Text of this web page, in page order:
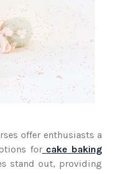
offer enthusiasts a
for cake baking
stand out, providing